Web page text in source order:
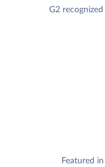
G2
Featured